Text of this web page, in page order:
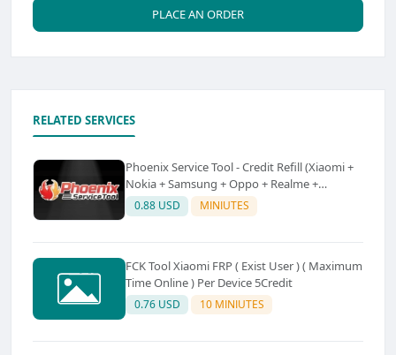
PLACE AN ORDER
RELATED SERVICES
Phoenix Service Tool - Credit Refill (Xiaomi +
Nokia + Samsung + Oppo + Realme +
OnePlus)
0.88 USD MINIUTES
FCK Tool Xiaomi FRP ( Exist User ) ( Maximum
Time Online ) Per Device 5Credit
0.76 USD 10 MINIUTES